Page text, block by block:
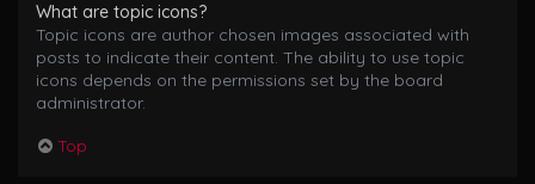
What are topic icons?
Topic icons are author chosen images associated with
posts to indicate their content. The ability to use topic
icons depends on the permissions set by the board
administrator.
Top